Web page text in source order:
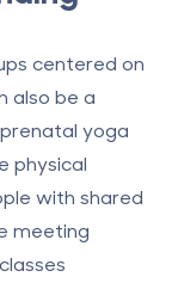
centered on
also be a
yoga
physical
with shared
meeting